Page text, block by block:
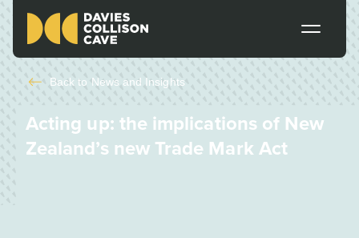
Back to News and Insights
Acting up: the implications of New
Zealand’s new Trade Mark Act